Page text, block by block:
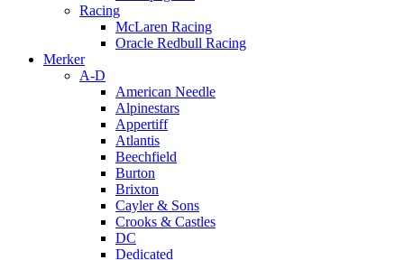
Racing
McLaren Racing
Oracle Redbull Racing
Merker
A-D
American Needle
Alpinestars
Appertiff
Atlantis
Beechfield
Burton
Brixton
Cayler & Sons
Crooks & Castles
DC
Dedicated